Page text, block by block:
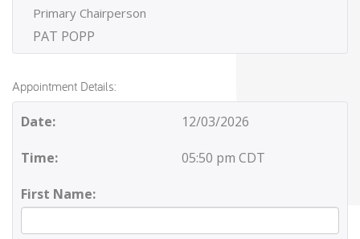
Primary Chairperson
PAT POPP
Appointment Details:
Date: 12/03/2026
Time: 05:50 pm CDT
First Name: